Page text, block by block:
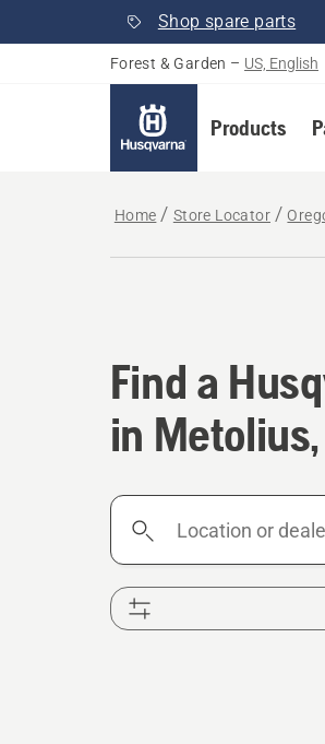
Shop spare parts
Forest & Garden – US, English
Products
Home Store Locator
Find a
Find a
in
Location